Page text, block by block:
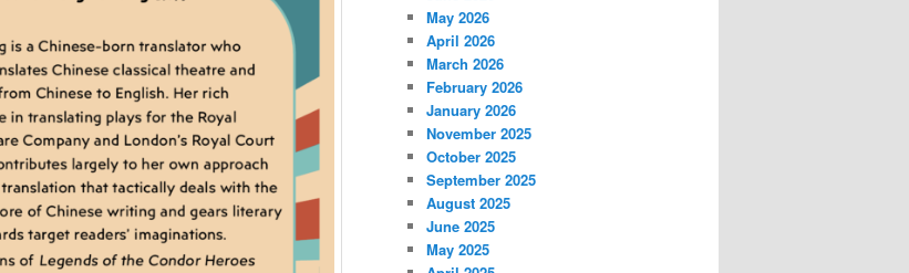
May 2026
April 2026
March 2026
February 2026
January 2026
November 2025
October 2025
September 2025
August 2025
June 2025
May 2025